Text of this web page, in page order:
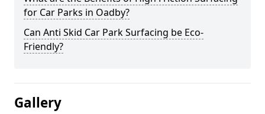
for Car Parks in Oadby?
Can Anti Skid Car Park Surfacing be Eco-
Friendly?
Gallery